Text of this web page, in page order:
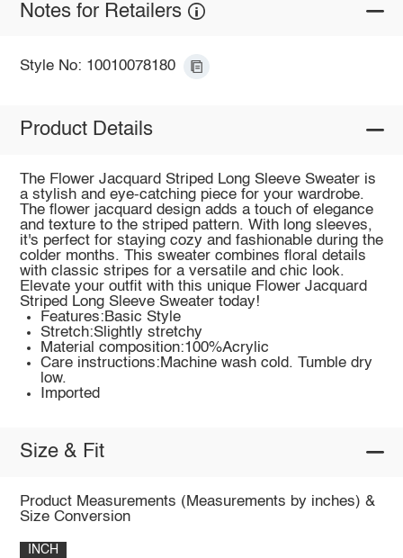
Notes for Retailers
Style No: 10010078180
Product Details
The Flower Jacquard Striped Long Sleeve Sweater is
a stylish and eye-catching piece for your wardrobe.
The flower jacquard design adds a touch of elegance
and texture to the striped pattern. With long sleeves,
it's perfect for staying cozy and fashionable during the
colder months. This sweater combines floral details
with classic stripes for a versatile and chic look.
Elevate your outfit with this unique Flower Jacquard
Striped Long Sleeve Sweater today!
Features:Basic Style
Stretch:Slightly stretchy
Material composition:100%Acrylic
Care instructions:Machine wash cold. Tumble dry
low.
Imported
Size & Fit
Product Measurements (Measurements by inches) &
Size Conversion
INCH